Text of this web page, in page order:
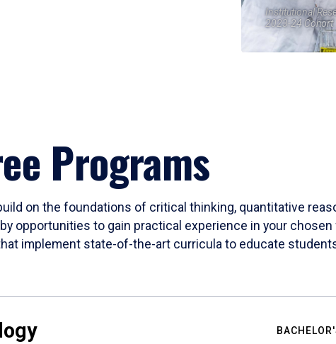
Institutional
2023-24 Cohort
Programs
on the foundations of critical thinking, quantitative
opportunities to gain practical experience in your
implement state-of-the-art curricula to educate